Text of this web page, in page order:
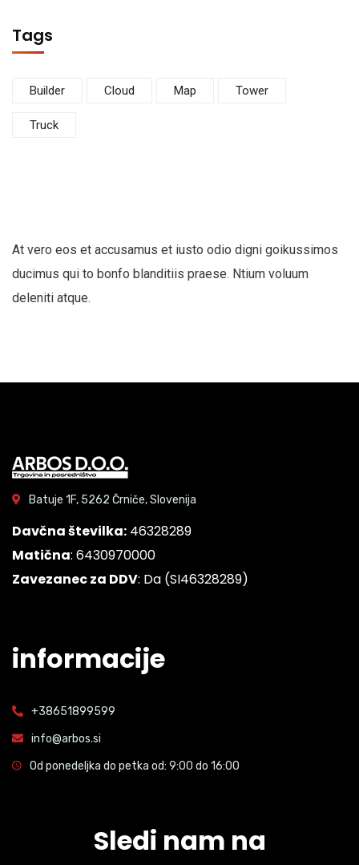
Tags
Builder Cloud Map Tower
Truck
At vero eos et accusamus et iusto odio digni goikussimos
ducimus qui to bonfo blanditiis praese. Ntium voluum
deleniti atque.
Batuje 1F, 5262 Črniče, Slovenija
Davčna številka: 46328289
Matična: 6430970000
Zavezanec za DDV: Da (SI46328289)
informacije
+38651899599
info@arbos.si
Od ponedeljka do petka od: 9:00 do 16:00
Sledi nam na